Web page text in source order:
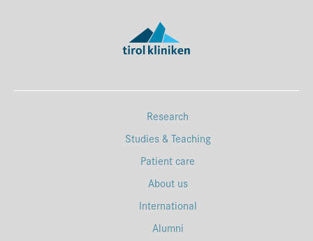
Research
Studies & Teaching
Patient care
About us
International
Alumni